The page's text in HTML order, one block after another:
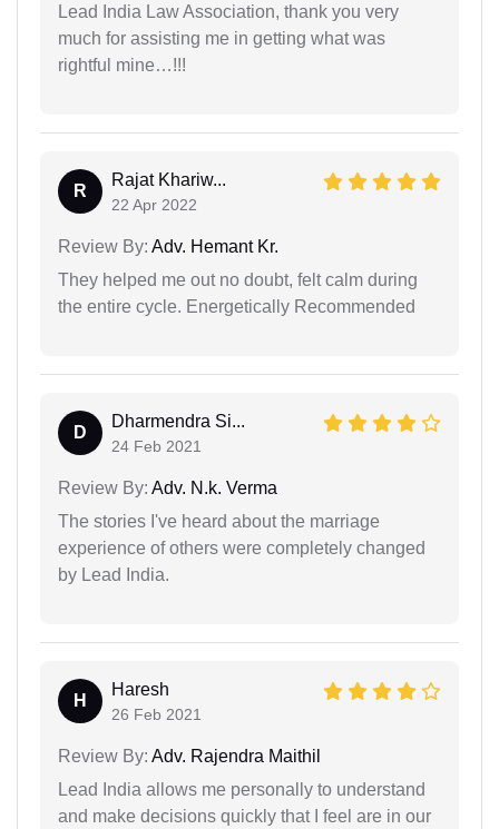
Lead India Law Association, thank you very
much for assisting me in getting what was
rightful mine…!!!
R
Rajat Khariw...
22 Apr 2022
Review By: Adv. Hemant Kr.
They helped me out no doubt, felt calm during
the entire cycle. Energetically Recommended
D
Dharmendra Si...
24 Feb 2021
Review By: Adv. N.k. Verma
The stories I've heard about the marriage
experience of others were completely changed
by Lead India.
H
Haresh
26 Feb 2021
Review By: Adv. Rajendra Maithil
Lead India allows me personally to understand
and make decisions quickly that I feel are in our